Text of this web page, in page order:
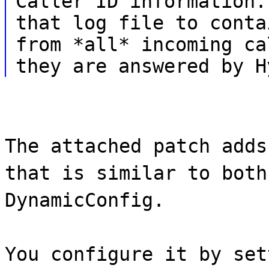
that log file to
from *all* incoming
they are answered by
The attached patch
that is similar to both
DynamicConfig.
You configure it by